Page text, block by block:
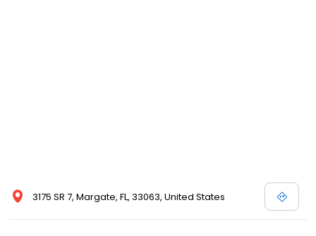
3175 SR 7, Margate, FL, 33063, United States